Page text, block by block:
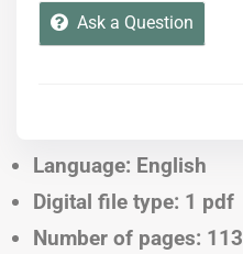
Ask a Question
Language: English
Digital file type: 1 pdf
Number of pages: 113